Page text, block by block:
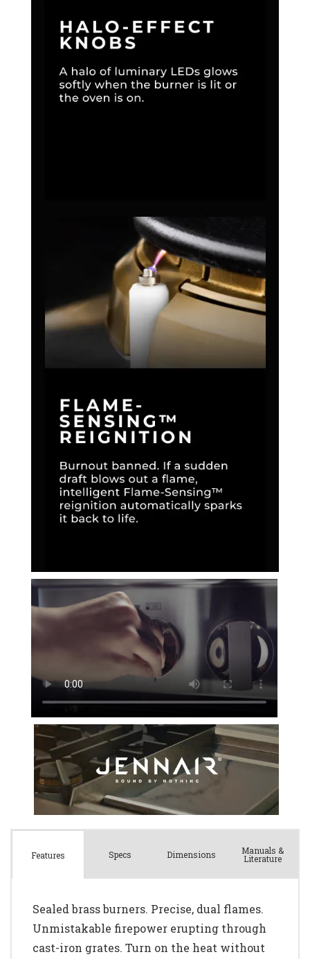
Features Specs Dimensions Manuals &
Literature
Sealed brass burners. Precise, dual flames.
Unmistakable firepower erupting through
cast-iron grates. Turn on the heat without